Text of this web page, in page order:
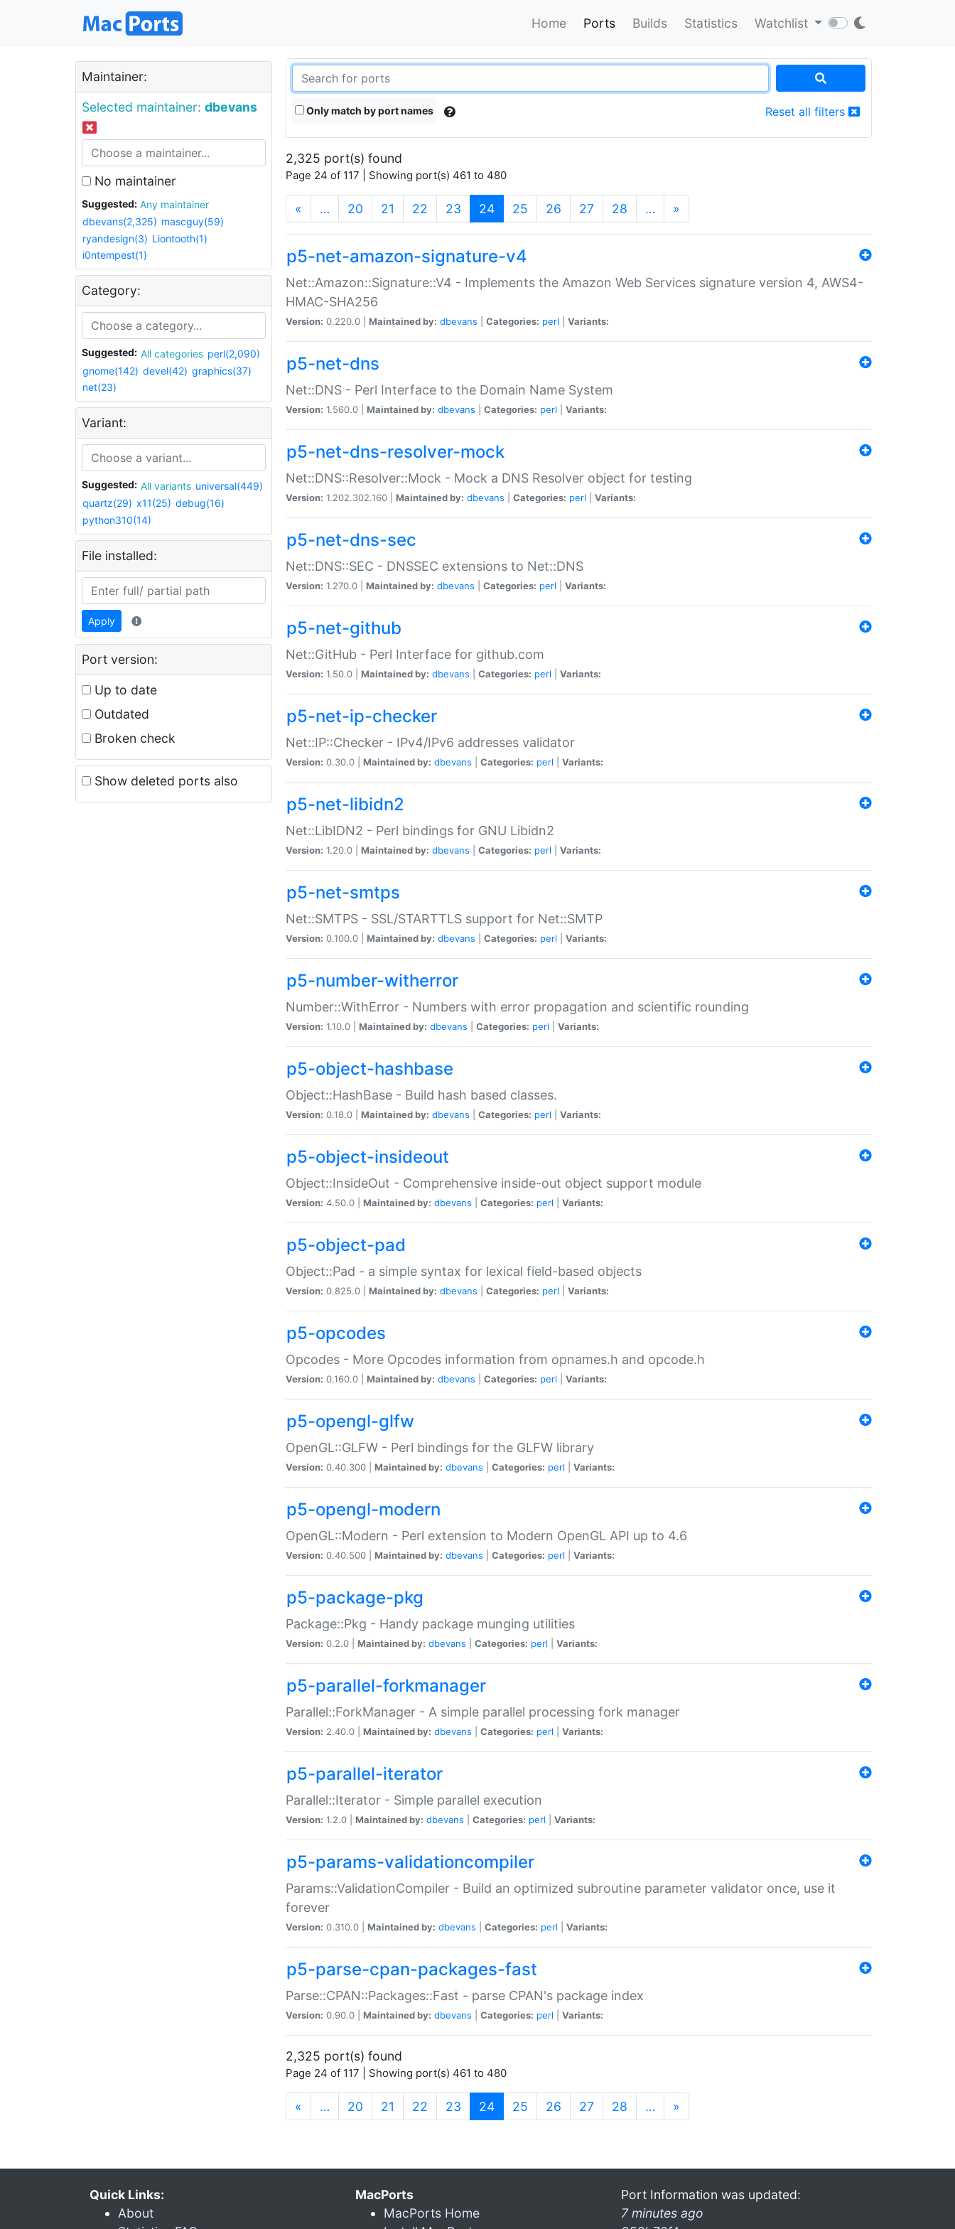
Home Ports Builds Statistics Watchlist
Maintainer:
Selected maintainer: dbevans
No maintainer
Suggested:
Any maintainer
dbevans(2,325) mascguy(59)
ryandesign(3) Liontooth(1)
i0ntempest(1)
Category:
Suggested: All categories perl(2,090)
gnome(142) devel(42) graphics(37)
net(23)
Variant:
Suggested: All variants universal(449)
quartz(29) x11(25) debug(16)
python310(14)
File installed:
Apply
Port version:
Up to date
Outdated
Broken check
Show deleted ports also
Only match by port names Reset all filters
2,325 port(s) found
Page 24 of 117 | Showing port(s) 461 to 480
« … 20 21 22 23 24(current)
25 26 27 28 … »
p5-net-amazon-signature-v4
Net::Amazon::Signature::V4 - Implements the Amazon Web Services signature version 4, AWS4-
HMAC-SHA256
Version: 0.220.0 | Maintained by: dbevans Categories: perl Variants:
p5-net-dns
Net::DNS - Perl Interface to the Domain Name System
Version: 1.560.0 | Maintained by: dbevans Categories: perl Variants:
p5-net-dns-resolver-mock
Net::DNS::Resolver::Mock - Mock a DNS Resolver object for testing
Version: 1.202.302.160 | Maintained by: dbevans Categories: perl Variants:
p5-net-dns-sec
Net::DNS::SEC - DNSSEC extensions to Net::DNS
Version: 1.270.0 | Maintained by: dbevans Categories: perl Variants:
p5-net-github
Net::GitHub - Perl Interface for github.com
Version: 1.50.0 | Maintained by: dbevans Categories: perl Variants:
p5-net-ip-checker
Net::IP::Checker - IPv4/IPv6 addresses validator
Version: 0.30.0 | Maintained by: dbevans Categories: perl Variants:
p5-net-libidn2
Net::LibIDN2 - Perl bindings for GNU Libidn2
Version: 1.20.0 | Maintained by: dbevans Categories: perl Variants:
p5-net-smtps
Net::SMTPS - SSL/STARTTLS support for Net::SMTP
Version: 0.100.0 | Maintained by: dbevans Categories: perl Variants:
p5-number-witherror
Number::WithError - Numbers with error propagation and scientific rounding
Version: 1.10.0 | Maintained by: dbevans Categories: perl Variants:
p5-object-hashbase
Object::HashBase - Build hash based classes.
Version: 0.18.0 | Maintained by: dbevans Categories: perl Variants:
p5-object-insideout
Object::InsideOut - Comprehensive inside-out object support module
Version: 4.50.0 | Maintained by: dbevans Categories: perl Variants:
p5-object-pad
Object::Pad - a simple syntax for lexical field-based objects
Version: 0.825.0 | Maintained by: dbevans Categories: perl Variants:
p5-opcodes
Opcodes - More Opcodes information from opnames.h and opcode.h
Version: 0.160.0 | Maintained by: dbevans Categories: perl Variants:
p5-opengl-glfw
OpenGL::GLFW - Perl bindings for the GLFW library
Version: 0.40.300 | Maintained by: dbevans Categories: perl Variants:
p5-opengl-modern
OpenGL::Modern - Perl extension to Modern OpenGL API up to 4.6
Version: 0.40.500 | Maintained by: dbevans Categories: perl Variants:
p5-package-pkg
Package::Pkg - Handy package munging utilities
Version: 0.2.0 | Maintained by: dbevans Categories: perl Variants:
p5-parallel-forkmanager
Parallel::ForkManager - A simple parallel processing fork manager
Version: 2.40.0 | Maintained by: dbevans Categories: perl Variants:
p5-parallel-iterator
Parallel::Iterator - Simple parallel execution
Version: 1.2.0 | Maintained by: dbevans Categories: perl Variants:
p5-params-validationcompiler
Params::ValidationCompiler - Build an optimized subroutine parameter validator once, use it
forever
Version: 0.310.0 | Maintained by: dbevans Categories: perl Variants:
p5-parse-cpan-packages-fast
Parse::CPAN::Packages::Fast - parse CPAN's package index
Version: 0.90.0 | Maintained by: dbevans Categories: perl Variants:
2,325 port(s) found
Page 24 of 117 | Showing port(s) 461 to 480
« … 20 21 22 23 24(current)
25 26 27 28 … »
Quick Links:
About
MacPorts
MacPorts Home
Port Information was updated:
7 minutes ago